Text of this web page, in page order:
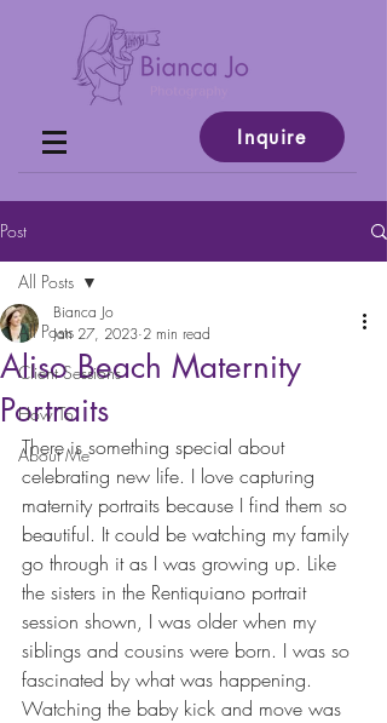
Inquire
Post
All Posts
Client Sessions
How To
About Me
All Posts
Aliso Beach Maternity
Portraits
Bianca Jo
Jan 27, 2023 2 min read
There is something special about
celebrating new life. I love capturing
maternity portraits because I find them so
beautiful. It could be watching my family
go through it as I was growing up. Like
the sisters in the Rentiquiano portrait
session shown, I was older when my
siblings and cousins were born. I was so
fascinated by what was happening.
Watching the baby kick and move was